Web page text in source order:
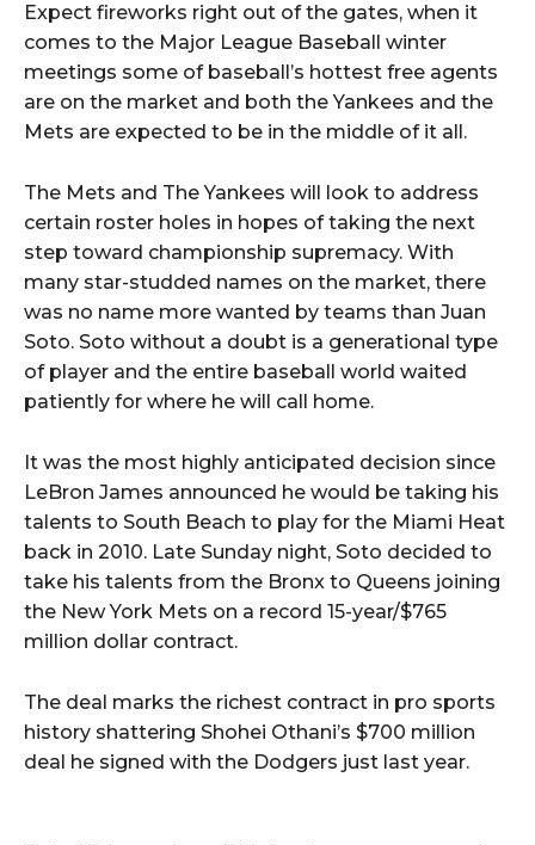
Expect fireworks right out of the gates, when it
comes to the Major League Baseball winter
meetings some of baseball’s hottest free agents
are on the market and both the Yankees and the
Mets are expected to be in the middle of it all.
The Mets and The Yankees will look to address
certain roster holes in hopes of taking the next
step toward championship supremacy. With
many star-studded names on the market, there
was no name more wanted by teams than Juan
Soto. Soto without a doubt is a generational type
of player and the entire baseball world waited
patiently for where he will call home.
It was the most highly anticipated decision since
LeBron James announced he would be taking his
talents to South Beach to play for the Miami Heat
back in 2010. Late Sunday night, Soto decided to
take his talents from the Bronx to Queens joining
the New York Mets on a record 15-year/$765
million dollar contract.
The deal marks the richest contract in pro sports
history shattering Shohei Othani’s $700 million
deal he signed with the Dodgers just last year.